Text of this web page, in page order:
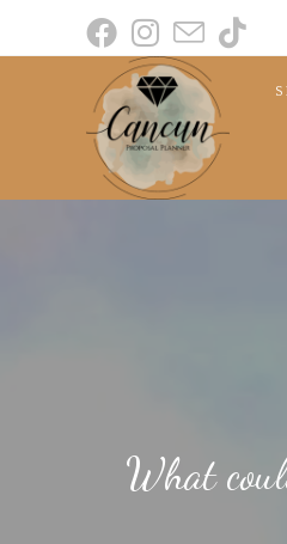
What